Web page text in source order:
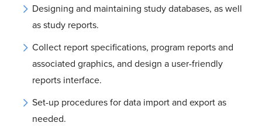
Designing and maintaining study databases, as well
as study reports.
Collect report specifications, program reports and
associated graphics, and design a user-friendly
reports interface.
Set-up procedures for data import and export as
needed.